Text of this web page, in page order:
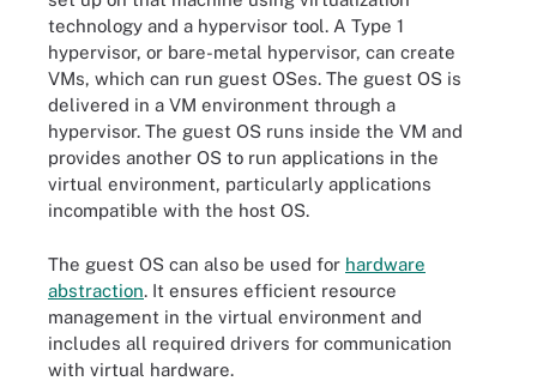
technology and a hypervisor tool. A Type 1
hypervisor, or bare-metal hypervisor, can create
VMs, which can run guest OSes. The guest OS is
delivered in a VM environment through a
hypervisor. The guest OS runs inside the VM and
provides another OS to run applications in the
virtual environment, particularly applications
incompatible with the host OS.
The guest OS can also be used for hardware
abstraction. It ensures efficient resource
management in the virtual environment and
includes all required drivers for communication
with virtual hardware.